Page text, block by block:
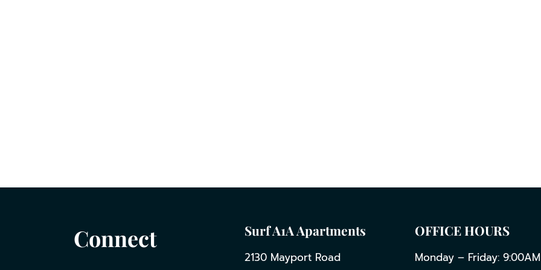
Connect Surf A1A Apartments
2130 Mayport Road
OFFICE HOURS
Monday – Friday: